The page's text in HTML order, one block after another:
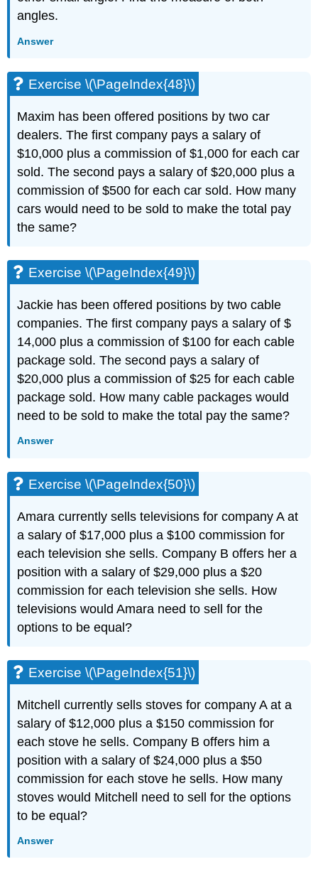
angles.
Answer
Exercise \(\PageIndex{48}\)
Maxim has been offered positions by two car
dealers. The first company pays a salary of
$10,000 plus a commission of $1,000 for each car
sold. The second pays a salary of $20,000 plus a
commission of $500 for each car sold. How many
cars would need to be sold to make the total pay
the same?
Exercise \(\PageIndex{49}\)
Jackie has been offered positions by two cable
companies. The first company pays a salary of $
14,000 plus a commission of $100 for each cable
package sold. The second pays a salary of
$20,000 plus a commission of $25 for each cable
package sold. How many cable packages would
need to be sold to make the total pay the same?
Answer
Exercise \(\PageIndex{50}\)
Amara currently sells televisions for company A at
a salary of $17,000 plus a $100 commission for
each television she sells. Company B offers her a
position with a salary of $29,000 plus a $20
commission for each television she sells. How
televisions would Amara need to sell for the
options to be equal?
Exercise \(\PageIndex{51}\)
Mitchell currently sells stoves for company A at a
salary of $12,000 plus a $150 commission for
each stove he sells. Company B offers him a
position with a salary of $24,000 plus a $50
commission for each stove he sells. How many
stoves would Mitchell need to sell for the options
to be equal?
Answer